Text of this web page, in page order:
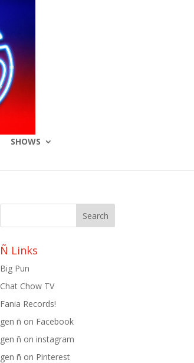
SHOWS
Ñ Links
Big Pun
Chat Chow TV
Fania Records!
gen ñ on Facebook
gen ñ on instagram
gen ñ on Pinterest